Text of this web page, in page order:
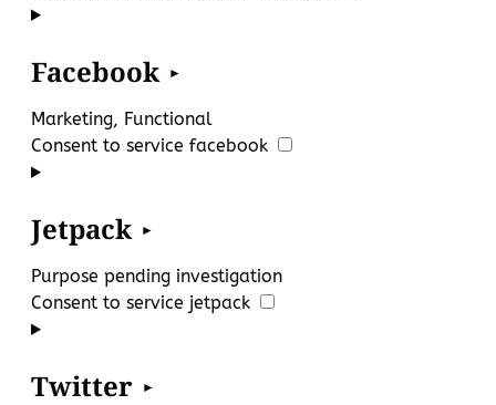
Facebook
Marketing, Functional
Consent to service facebook
Jetpack
Purpose pending investigation
Consent to service jetpack
Twitter